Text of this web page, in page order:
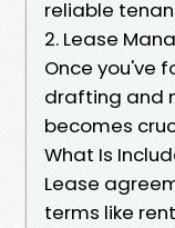
reliable
2. Lease
Once you've
drafting and
becomes
What Is
Lease
terms like